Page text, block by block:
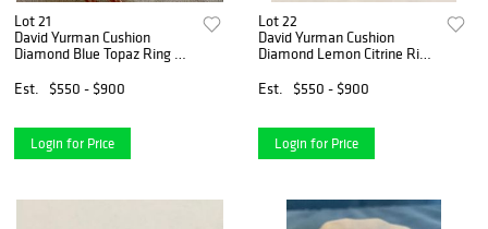
Lot 21
David Yurman Cushion
Diamond Blue Topaz Ring Sz
Est.
$550 - $900
Login for Price
Lot 22
David Yurman Cushion
Diamond Lemon Citrine Ring
Est.
$550 - $900
Login for Price